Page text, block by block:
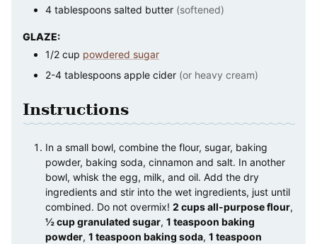
4 tablespoons salted butter (softened)
GLAZE:
1/2 cup powdered sugar
2-4 tablespoons apple cider (or heavy cream)
Instructions
In a small bowl, combine the flour, sugar, baking
powder, baking soda, cinnamon and salt. In another
bowl, whisk the egg, milk, and oil. Add the dry
ingredients and stir into the wet ingredients, just until
combined. Do not overmix! 2 cups all-purpose flour,
½ cup granulated sugar, 1 teaspoon baking
powder, 1 teaspoon baking soda, 1 teaspoon